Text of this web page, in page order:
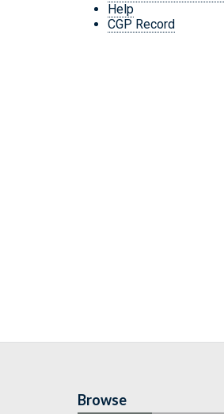
Help
CGP Record
Browse